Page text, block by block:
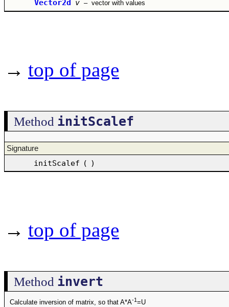
Vector2d v – vector with values
→ top of page
Method initScalef
Signature
initScalef ( )
→ top of page
Method invert
Calculate inversion of matrix, so that A*A-1=U